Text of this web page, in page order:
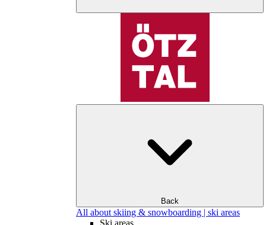
Back
All about skiing & snowboarding | ski areas
Ski areas